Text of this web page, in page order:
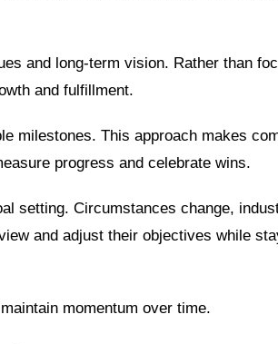
and long-term vision. Rather than
and fulfillment.
milestones. This approach makes
progress and celebrate wins.
setting. Circumstances change,
and adjust their objectives while
momentum over time.